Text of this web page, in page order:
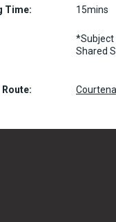
Time: 15mins
*Subject
Shared
Route: